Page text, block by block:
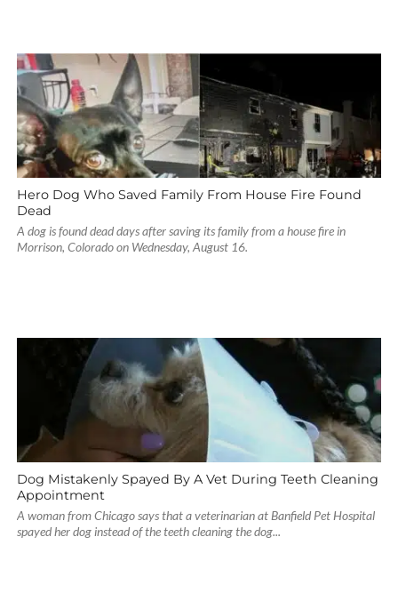
Hero Dog Who Saved Family From House Fire Found
Dead
A dog is found dead days after saving its family from a house fire in
Morrison, Colorado on Wednesday, August 16.
Dog Mistakenly Spayed By A Vet During Teeth Cleaning
Appointment
A woman from Chicago says that a veterinarian at Banfield Pet Hospital
spayed her dog instead of the teeth cleaning the dog...